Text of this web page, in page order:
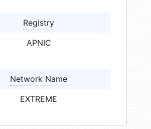
Registry
APNIC
Network Name
EXTREME